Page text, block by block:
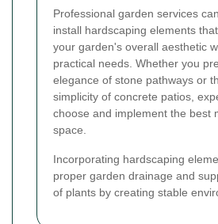
Professional garden services
install hardscaping elements
your garden's overall aesthetic
practical needs. Whether you
elegance of stone pathways or
simplicity of concrete patios,
choose and implement the best
space.
Incorporating hardscaping
proper garden drainage and
of plants by creating stable